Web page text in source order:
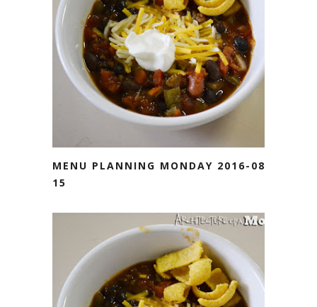
MENU PLANNING MONDAY 2016-08-
15